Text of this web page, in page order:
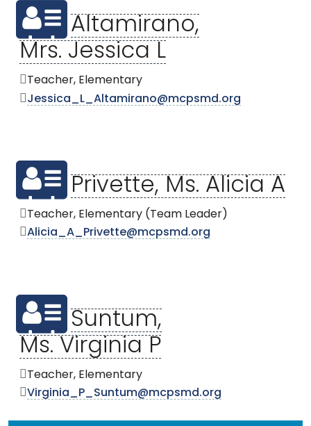
Altamirano,
Mrs. Jessica L
Teacher, Elementary
Jessica_L_Altamirano@mcpsmd.org
Privette, Ms. Alicia A
Teacher, Elementary (Team Leader)
Alicia_A_Privette@mcpsmd.org
Suntum,
Ms. Virginia P
Teacher, Elementary
Virginia_P_Suntum@mcpsmd.org